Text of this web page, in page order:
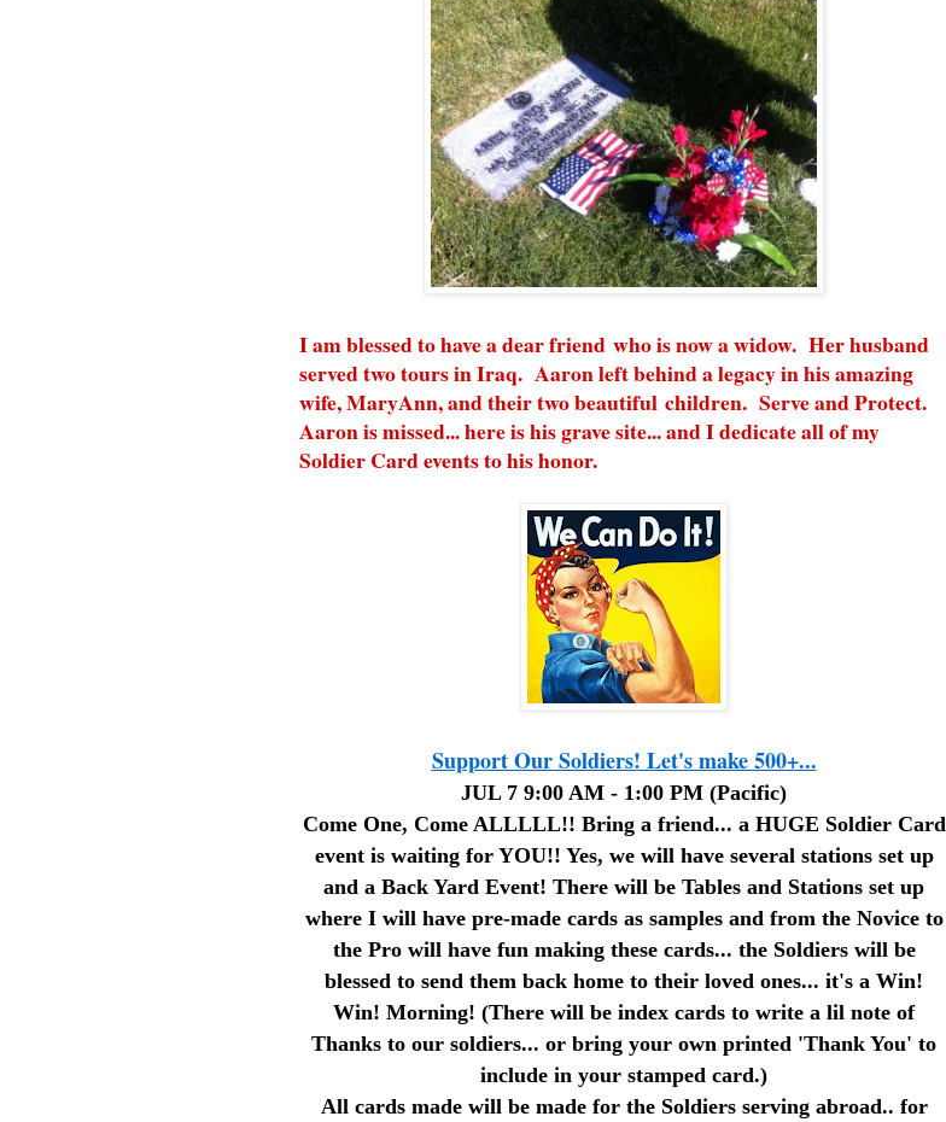
I am blessed to have a dear friend who is now a widow. Her husband
served two tours in Iraq. Aaron left behind a legacy in his amazing
wife, MaryAnn, and their two beautiful children. Serve and Protect.
Aaron is missed... here is his grave site... and I dedicate all of my
Soldier Card events to his honor.
Support Our Soldiers! Let's make 500+...
JUL 7 9:00 AM - 1:00 PM (Pacific)
Come One, Come ALLLLL!! Bring a friend... a HUGE Soldier Card
event is waiting for YOU!! Yes, we will have several stations set up
and a Back Yard Event! There will be Tables and Stations set up
where I will have pre-made cards as samples and from the Novice to
the Pro will have fun making these cards... the Soldiers will be
blessed to send them back home to their loved ones... it's a Win!
Win! Morning! (There will be index cards to write a lil note of
Thanks to our soldiers... or bring your own printed 'Thank You' to
include in your stamped card.)
All cards made will be made for the Soldiers serving abroad.. for